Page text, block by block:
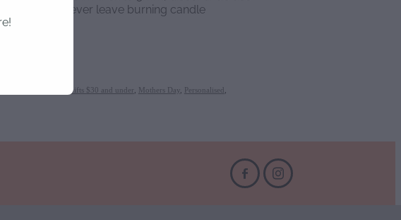
remains, never leave burning candle
Gifts $30 and under , Mothers Day, Personalised ,